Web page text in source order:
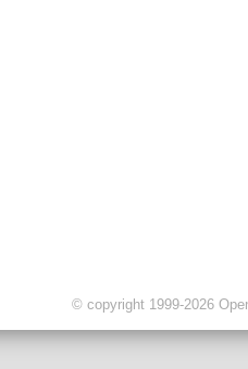
© copyright 1999-2026